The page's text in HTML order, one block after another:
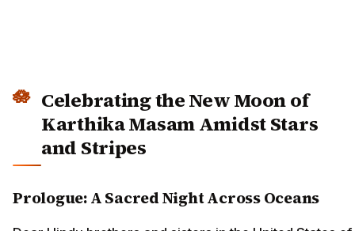
Celebrating the New Moon of
Karthika Masam Amidst Stars
and Stripes
Prologue: A Sacred Night Across Oceans